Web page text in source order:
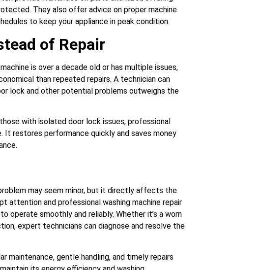
They also offer advice on proper machine
to keep your appliance in peak condition.
of Repair
is over a decade old or has multiple issues,
than repeated repairs. A technician can
lock and other potential problems outweighs the
with isolated door lock issues, professional
restores performance quickly and saves money
may seem minor, but it directly affects the
attention and professional washing machine repair
operate smoothly and reliably. Whether it’s a worn
expert technicians can diagnose and resolve the
maintenance, gentle handling, and timely repairs